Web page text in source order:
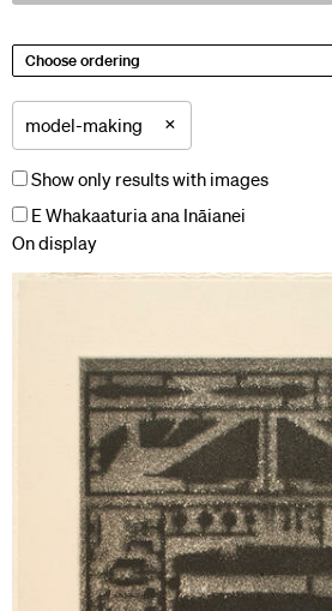
Choose ordering
model-making ×
Show only results with images
E Whakaaturia ana Ināianei
On display